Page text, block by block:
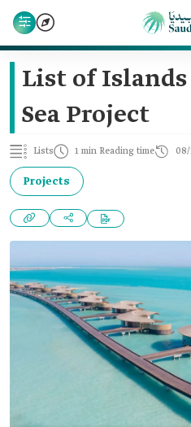
List of
Sea Project
Lists 1 min Reading time 08/
Projects